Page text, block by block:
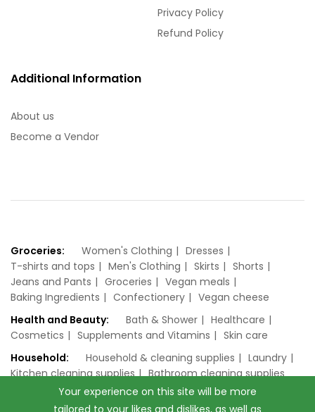
Privacy Policy
Refund Policy
Additional Information
About us
Become a Vendor
Groceries: Women's Clothing
Dresses
T-shirts and tops
Men's Clothing Skirts
Shorts
Jeans and Pants
Groceries
Vegan meals
Baking Ingredients
Confectionery
Vegan cheese
Health and Beauty:
Bath & Shower
Healthcare
Cosmetics
Supplements and Vitamins
Skin care
Household:
Household & cleaning supplies
Laundry
Kitchen cleaning supplies
Bathroom cleaning supplies
Your experience on this site will be more
tailored to your likes and dislikes, as well as